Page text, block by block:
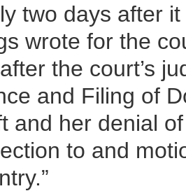
two days after
wrote for the
the court’s
and Filing of
and her denial
to and